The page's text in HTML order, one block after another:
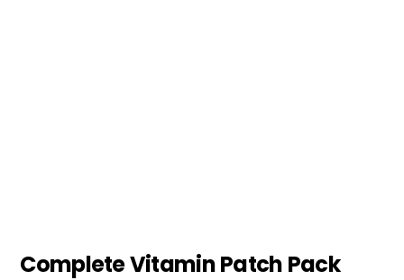
Complete Vitamin Patch Pack